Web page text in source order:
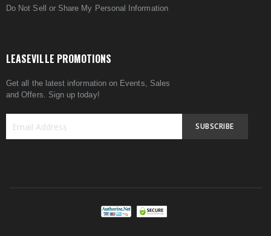
Do Not Sell or Share My Personal Information
LEASEVILLE PROMOTIONS
Get all the latest information on Events, Sales
and Offers. Sign up today!
SUBSCRIBE